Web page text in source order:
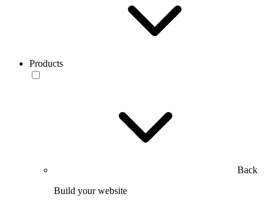
Products
Back
Build your website